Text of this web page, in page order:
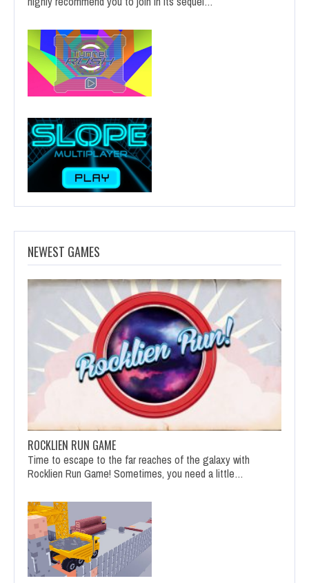
NEWEST GAMES
ROCKLIEN RUN GAME
Time to escape to the far reaches of the galaxy with
Rocklien Run Game! Sometimes, you need a little…